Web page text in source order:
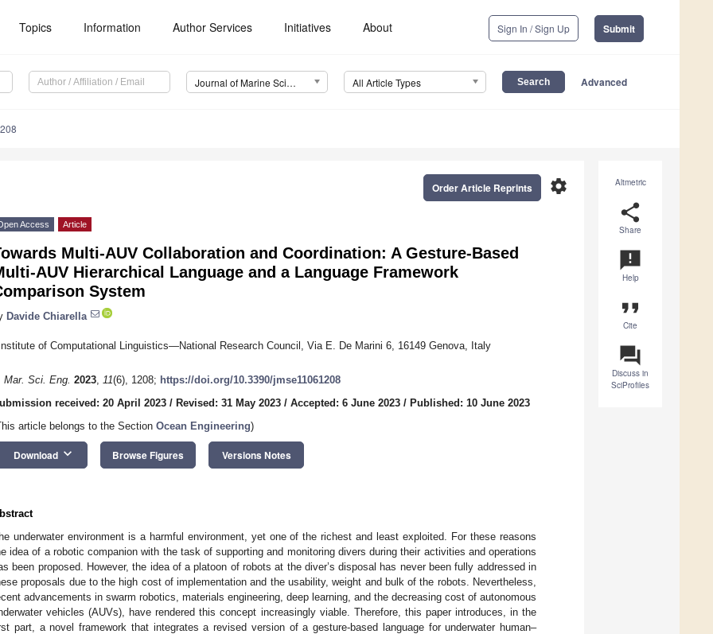
Topics Information Author Services Initiatives About Sign In / Sign Up Submit
Journal of Marine Science and Engineering (JMSE) All Article Types Advanced
Altmetric
share
Share
announcement
Help
format_quote
Cite
question_answer
Discuss in
SciProfiles
settings
Order Article Reprints
Access Article
Multi-AUV Collaboration and Coordination: A Gesture-Based
AUV Hierarchical Language and a Language Framework
System
Davide Chiarella
of Computational Linguistics—National Research Council, Via E. De Marini 6, 16149 Genova, Italy
Mar. Sci. Eng. 2023, 11(6), 1208; https://doi.org/10.3390/jmse11061208
received: 20 April 2023 / Revised: 31 May 2023 / Accepted: 6 June 2023 / Published: 10 June 2023
article belongs to the Section Ocean Engineering)
Download keyboard_arrow_down Browse Figures Versions Notes
underwater environment is a harmful environment, yet one of the richest and least exploited. For these reasons
idea of a robotic companion with the task of supporting and monitoring divers during their activities and operations
been proposed. However, the idea of a platoon of robots at the diver’s disposal has never been fully addressed in
proposals due to the high cost of implementation and the usability, weight and bulk of the robots. Nevertheless,
advancements in swarm robotics, materials engineering, deep learning, and the decreasing cost of autonomous
vehicles (AUVs), have rendered this concept increasingly viable. Therefore, this paper introduces, in the
part, a novel framework that integrates a revised version of a gesture-based language for underwater human–